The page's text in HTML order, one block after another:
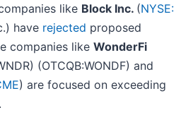
like Block Inc. (NYSE:
have rejected proposed
companies like WonderFi
(OTCQB:WONDF) and
) are focused on exceeding